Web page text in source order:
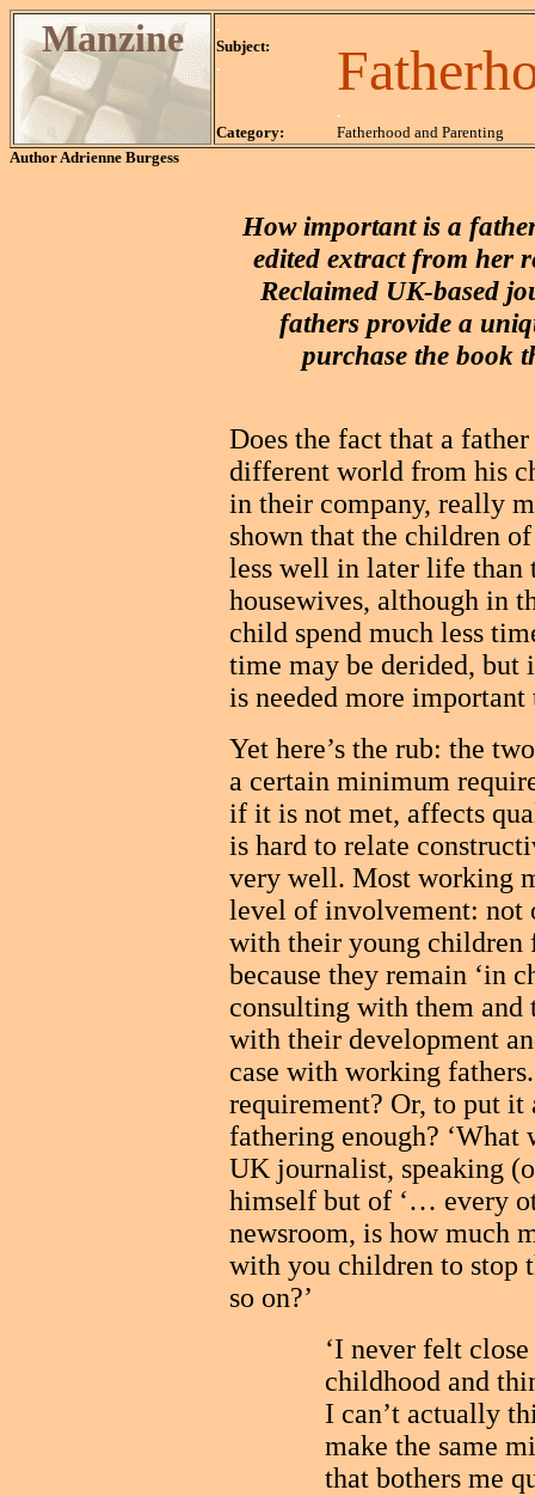
Manzine
.
Subject:
.
.
Category:
Fatherhood and Parenting
AuthorAdrienne Burgess
How important is a
edited extract from her
Reclaimed UK-based
fathers provide a
purchase the book
Does the fact that a
different world from his
in their company, really
shown that the children
less well in later life
housewives, although in
child spend much less
time may be derided,
is needed more
Yet here’s the rub: the
a certain minimum
if it is not met, affects
is hard to relate
very well. Most working
level of involvement: not
with their young children
because they remain ‘in
consulting with them and
with their development
case with working
requirement? Or, to put
fathering enough? ‘What
UK journalist, speaking
himself but of ‘… every
newsroom, is how much
with you children to stop
so on?’
‘I never felt
childhood and
I can’t actually
make the same
that bothers me